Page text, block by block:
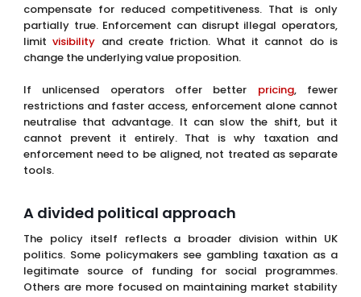
cannot prevent it entirely. That is why taxation and
enforcement need to be aligned, not treated as separate
tools.
A divided political approach
The policy itself reflects a broader division within UK
politics. Some policymakers see gambling taxation as a
legitimate source of funding for social programmes.
Others are more focused on maintaining market stability
and competitiveness. This is not a traditional political split.
about how far taxation should go.
That lack of alignment creates uncertainty. It suggests
that this is not a final position, but part of an ongoing
process that could evolve further. For operators, that
uncertainty is almost as important as the tax rate itself.